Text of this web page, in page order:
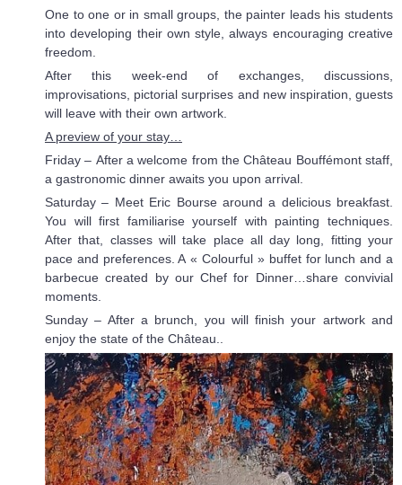
One to one or in small groups, the painter leads his students
into developing their own style, always encouraging creative
freedom.
After this week-end of exchanges, discussions,
improvisations, pictorial surprises and new inspiration, guests
will leave with their own artwork.
A preview of your stay…
Friday – After a welcome from the Château Bouffémont staff,
a gastronomic dinner awaits you upon arrival.
Saturday – Meet Eric Bourse around a delicious breakfast.
You will first familiarise yourself with painting techniques.
After that, classes will take place all day long, fitting your
pace and preferences. A « Colourful » buffet for lunch and a
barbecue created by our Chef for Dinner…share convivial
moments.
Sunday – After a brunch, you will finish your artwork and
enjoy the state of the Château..